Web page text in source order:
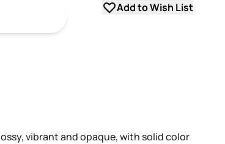
Add to Wish List
vibrant and opaque, with solid color